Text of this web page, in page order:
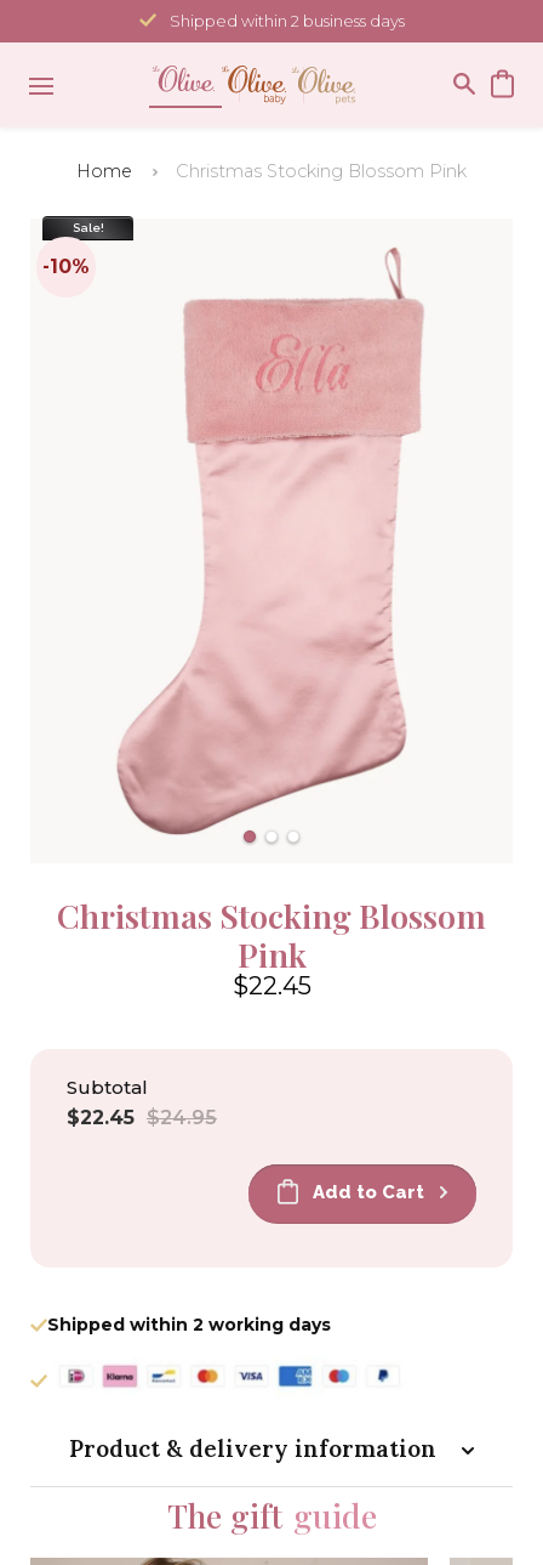
to
content
Shipped within 2 business days
Home Christmas Stocking Blossom Pink
Sale!
Christmas Stocking Blossom
Pink
$22.45
Subtotal
Sale
$22.45 Regular
$24.95
Add to Cart
Shipped within 2 working days
Product & delivery information
The gift guide